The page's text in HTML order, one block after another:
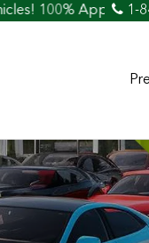
Easy Car Loan &1-